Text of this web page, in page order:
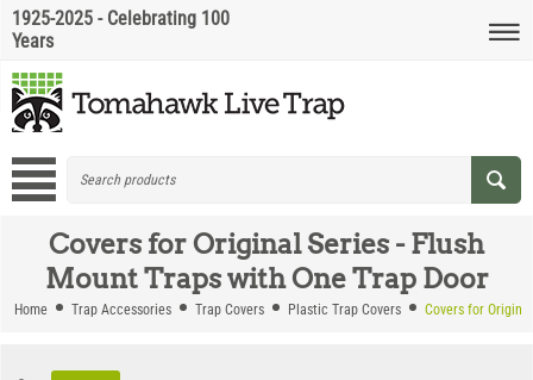
1925-2025 - Celebrating 100
Years
Covers for Original Series - Flush
Mount Traps with One Trap Door
Home Trap Accessories Trap Covers Plastic Trap Covers Covers for